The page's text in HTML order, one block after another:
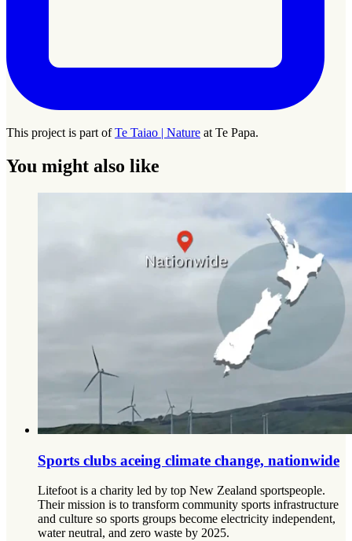
This project is part ofTe Taiao | Nature at Te Papa.
You might also like
Sports clubs aceing climate change, nationwide
Litefoot is a charity led by top New Zealand sportspeople.
Their mission is to transform community sports infrastructure
and culture so sports groups become electricity independent,
water neutral, and zero waste by 2025.